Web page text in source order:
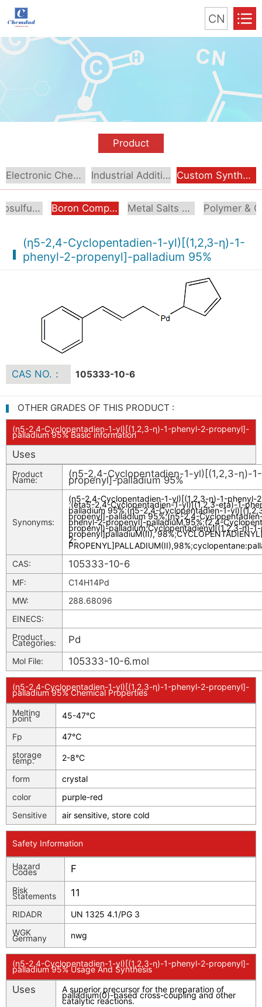
CN
Product
Electronic Chemical Industrial Additive Custom Synthesis
Organosulfur Compounds Boron Compounds & Derivatives Metal Salts & Organometallics
(η5-2,4-Cyclopentadien-1-yl)[(1,2,3-η)-1-
phenyl-2-propenyl]-palladium 95%
CAS NO.： 105333-10-6
OTHER GRADES OF THIS PRODUCT :
(η5-2,4-Cyclopentadien-1-yl)[(1,2,3-η)-1-phenyl-2-propenyl]-
palladium 95% Basic information
Uses
Product
Name:
(η5-2,4-Cyclopentadien-1-yl)[(1,2,3-η)-
propenyl]-palladium 95%
Synonyms:
(η5-2,4-Cyclopentadien-1-yl)[(1,2,3-η)-1-phenyl-
;(eta5-2,4-Cyclopentadien-1-yl)[(1,2,3-eta)-1-
palladium 95%;(η5-2,4-Cyclopentadien-1-
propenyl]-palladium 95%;(η5-2,4-
phenyl-2-propenyl]-palladiuM,95%;(2,4-
propenyl)-palladium;Cyclopentadienyl[(1,2,3-n)-
propenyl]palladiuM(II), 98%;
2-
PROPENYL]PALLADIUM(II),98%;
CAS:
105333-10-6
MF:
C14H14Pd
MW:
288.68096
EINECS:
Product
Categories: Pd
Mol File: 105333-10-6.mol
(η5-2,4-Cyclopentadien-1-yl)[(1,2,3-η)-1-phenyl-2-propenyl]-
palladium 95% Chemical Properties
Melting
point 45-47°C
Fp
47℃
storage
temp. 2-8°C
form
crystal
color
purple-red
Sensitive
air sensitive, store cold
Safety Information
Hazard
Codes F
Risk
Statements 11
RIDADR
UN 1325 4.1/PG 3
WGK
Germany nwg
(η5-2,4-Cyclopentadien-1-yl)[(1,2,3-η)-1-phenyl-2-propenyl]-
palladium 95% Usage And Synthesis
Uses A superior precursor for the preparation of
palladium(0)-based cross-coupling and other
catalytic reactions.